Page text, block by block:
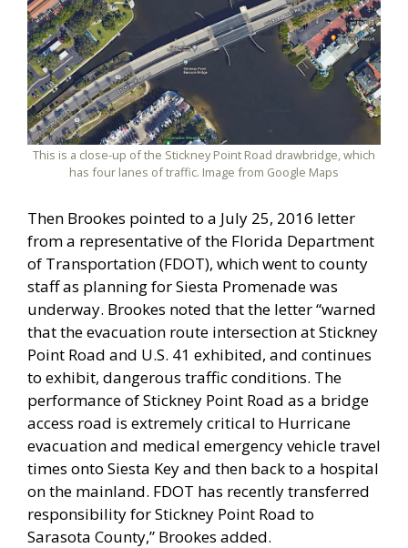
This is a close-up of the Stickney Point Road drawbridge, which
has four lanes of traffic. Image from Google Maps
Then Brookes pointed to a July 25, 2016 letter
from a representative of the Florida Department
of Transportation (FDOT), which went to county
staff as planning for Siesta Promenade was
underway. Brookes noted that the letter “warned
that the evacuation route intersection at Stickney
Point Road and U.S. 41 exhibited, and continues
to exhibit, dangerous traffic conditions. The
performance of Stickney Point Road as a bridge
access road is extremely critical to Hurricane
evacuation and medical emergency vehicle travel
times onto Siesta Key and then back to a hospital
on the mainland. FDOT has recently transferred
responsibility for Stickney Point Road to
Sarasota County,” Brookes added.